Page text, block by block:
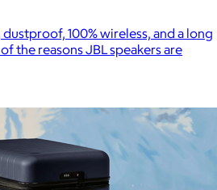
100% wireless, and a long
the reasons JBL speakers are